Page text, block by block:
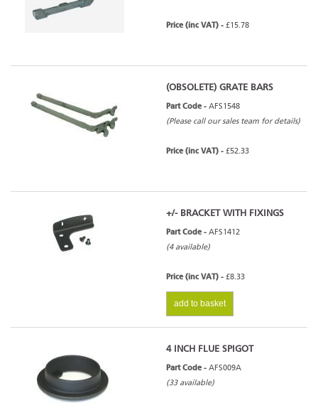
Price (inc VAT) - £15.78
(OBSOLETE) GRATE BARS
Part Code - AFS1548
(Please call our sales team for details)
Price (inc VAT) - £52.33
+/- BRACKET WITH FIXINGS
Part Code - AFS1412
(4 available)
Price (inc VAT) - £8.33
add to basket
4 INCH FLUE SPIGOT
Part Code - AFS009A
(33 available)